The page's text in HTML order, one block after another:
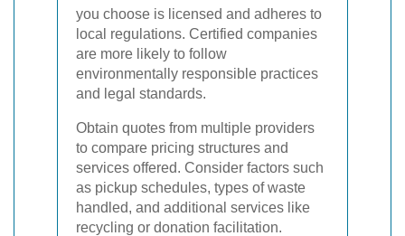
you choose is licensed and adheres to
local regulations. Certified companies
are more likely to follow
environmentally responsible practices
and legal standards.
Obtain quotes from multiple providers
to compare pricing structures and
services offered. Consider factors such
as pickup schedules, types of waste
handled, and additional services like
recycling or donation facilitation.